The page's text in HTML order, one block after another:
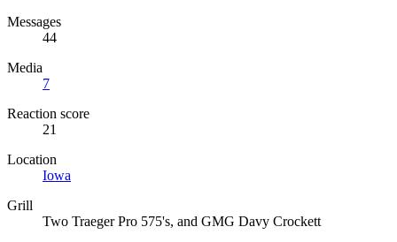
Messages
44
Media
7
Reaction score
21
Location
Iowa
Grill
Two Traeger Pro 575's, and GMG Davy Crockett